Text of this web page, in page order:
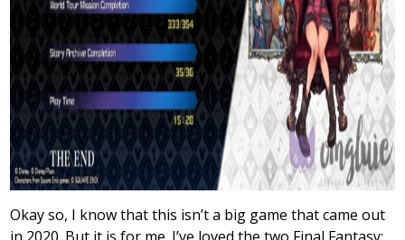
Okay so, I know that this isn’t a big game that came out